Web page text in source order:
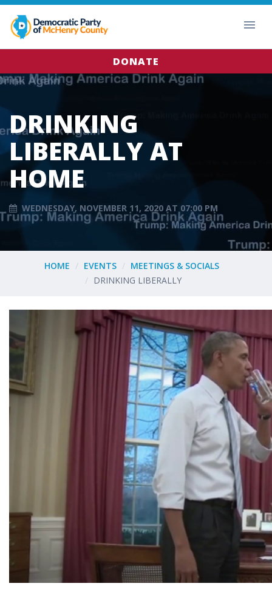
DONATE
DRINKING
LIBERALLY AT
HOME
WEDNESDAY, NOVEMBER 11, 2020 AT 07:00 PM
HOME EVENTS
MEETINGS & SOCIALS
DRINKING LIBERALLY